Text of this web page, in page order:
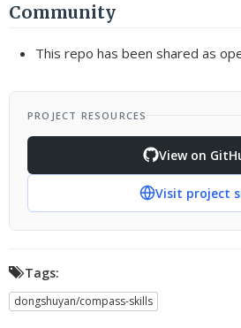
Community
This repo has been shared as
PROJECT RESOURCES
View on
Visit project
Tags:
dongshuyan/compass-skills